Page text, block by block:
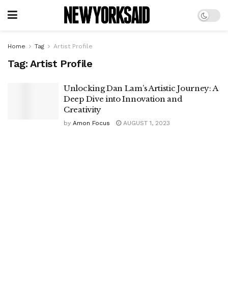
Home Tag Artist Profile
Tag: Artist Profile
Unlocking Dan Lam’s Artistic Journey: A
Deep Dive into Innovation and
Creativity
by Amon Focus AUGUST 1, 2023